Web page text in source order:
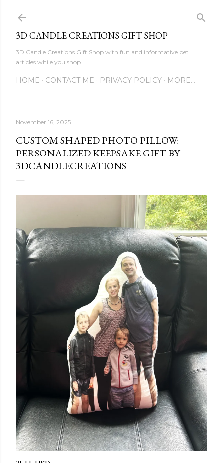
3D CANDLE CREATIONS GIFT SHOP
3D Candle Creations Gift Shop with fun and informative pet
articles while you shop
HOME CONTACT ME PRIVACY POLICY MORE…
November 16, 2025
CUSTOM SHAPED PHOTO PILLOW:
PERSONALIZED KEEPSAKE GIFT BY
3DCANDLECREATIONS